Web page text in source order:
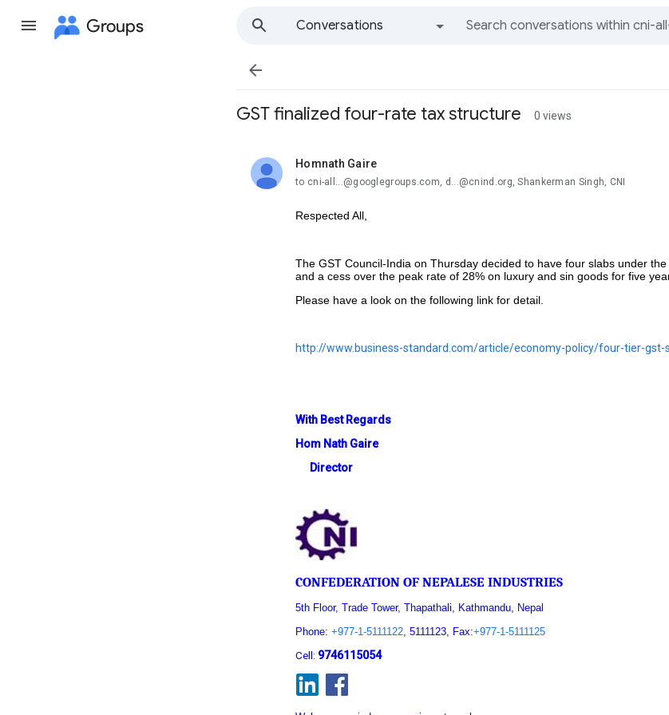
Groups
Conversations

GST finalized four-rate tax structure 0 views
Homnath Gaire
unread,
to cni-all...@googlegroups.com, d...@cnind.org, Shankerman Singh, CNI
Respected All,
The GST Council-India on Thursday decided to have four slabs under
and a cess over the peak rate of 28% on luxury and sin goods for
Please have a look on the following link for detail.
http://www.business-standard.com/article/economy-policy/four-tier-
With Best Regards
Hom Nath Gaire
Director
CONFEDERATION OF NEPALESE INDUSTRIES
5th Floor, Trade Tower, Thapathali, Kathmandu, Nepal
Phone: +977-1-5111122, 5111123, Fax:+977-1-5111125
Cell: 9746115054